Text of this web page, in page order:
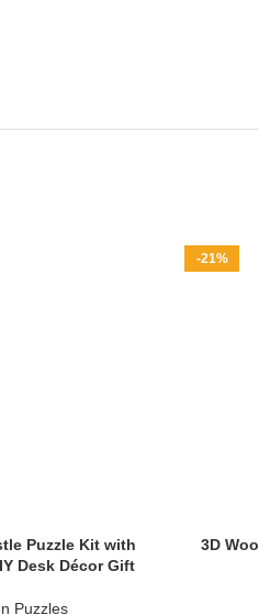
Puzzle Kit with
Desk Décor Gift
Puzzles
-21%
3D